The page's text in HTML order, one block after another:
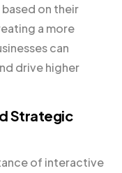
on their
a more
can
drive higher
Strategic
of interactive